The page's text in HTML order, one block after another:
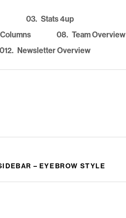
03. Stats 4up
08. Team Overview
012. Newsletter Overview
– EYEBROW STYLE